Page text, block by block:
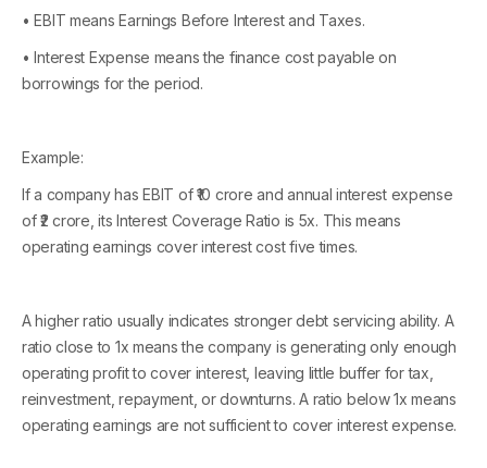
• EBIT means Earnings Before Interest and Taxes.
• Interest Expense means the finance cost payable on
borrowings for the period.
Example:
If a company has EBIT of ₹10 crore and annual interest expense
of ₹2 crore, its Interest Coverage Ratio is 5x. This means
operating earnings cover interest cost five times.
A higher ratio usually indicates stronger debt servicing ability. A
ratio close to 1x means the company is generating only enough
operating profit to cover interest, leaving little buffer for tax,
reinvestment, repayment, or downturns. A ratio below 1x means
operating earnings are not sufficient to cover interest expense.